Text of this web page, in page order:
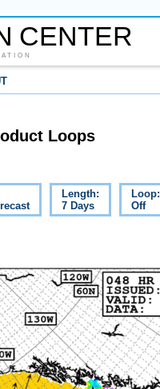
CENTER
Loops
Length:
7 Days
Loop:
Off